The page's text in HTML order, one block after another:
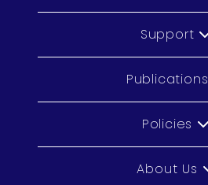
Support
Publications
Policies
About Us